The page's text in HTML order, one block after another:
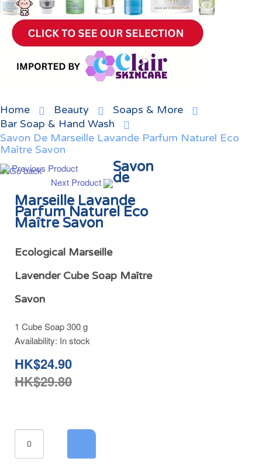
Home Beauty
Soaps & More
Bar Soap & Hand Wash
Savon De Marseille Lavande Parfum Naturel Eco
Maître Savon
Previous Product
Next Product
Savon
de
Marseille Lavande
Parfum Naturel Eco
Maître Savon
Ecological Marseille
Lavender Cube Soap Maître
Savon
1 Cube Soap 300 g
Availability: In stock
HK$24.90
HK$29.80